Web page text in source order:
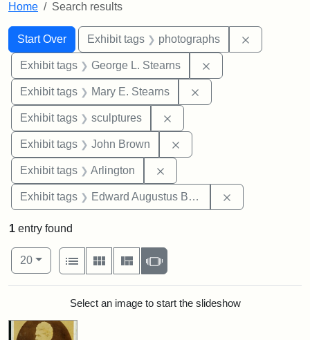
Home Search results
Search
Search Constraints
Start Over
You searched for:Exhibit tags photographs
Exhibit tags George L. Stearns
Exhibit tags Mary E. Stearns
Exhibit tags sculptures
Exhibit tags John Brown
Exhibit tags Arlington
Exhibit tags Edward Augustus Brackett
1 entry found
Number of results to display per page
20per page
View results as:
List
Gallery MasonrySlideshow
Search ResultsSelect an image to start the slideshow